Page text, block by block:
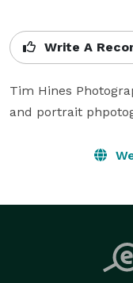
Write A
Tim Hines
and portrait